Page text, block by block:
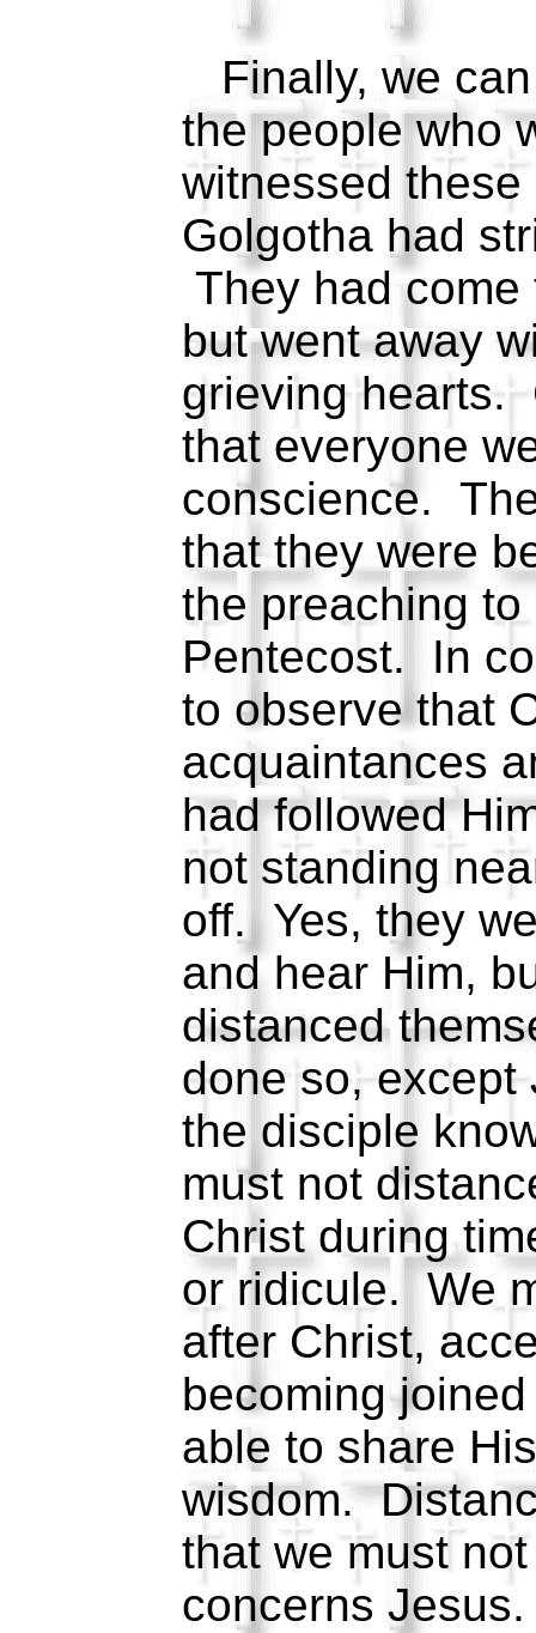
Finally, we
the people who
witnessed
Golgotha had
They had
but went away
grieving hearts.
that everyone
conscience.
that they were
the preaching to
Pentecost. In
to observe that
acquaintances
had followed
not standing
off. Yes, they
and hear Him,
distanced
done so, except
the disciple
must not
Christ during
or ridicule. We
after Christ,
becoming
able to share
wisdom.
that we must
concerns